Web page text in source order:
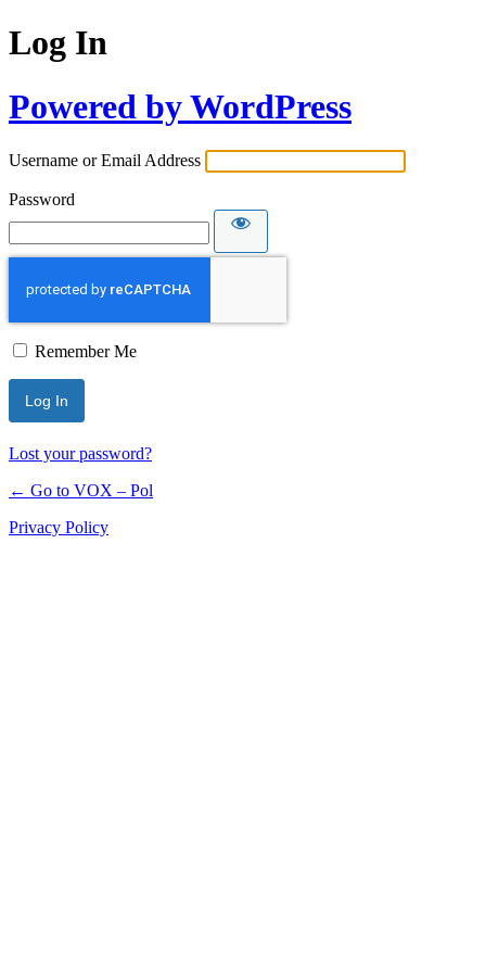
Log In
Powered by WordPress
Username or Email Address
Password
Remember Me
Lost your password?
← Go to VOX – Pol
Privacy Policy